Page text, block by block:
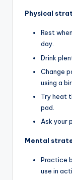
Physical
Rest
day.
Drink
Change
using a
Try heat
pad.
Ask your
Mental
Practice
use in